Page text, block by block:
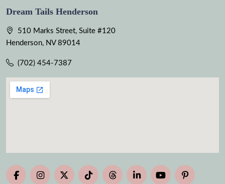
Dream Tails Henderson
510 Marks Street, Suite #120
Henderson, NV 89014
(702) 454-7387